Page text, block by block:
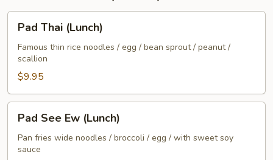
Thai
(Lunch)
Pad Thai (Lunch)
Famous thin rice noodles / egg / bean sprout / peanut /
scallion
$9.95
See
Ew
(Lunch)
Pad See Ew (Lunch)
Pan fries wide noodles / broccoli / egg / with sweet soy
sauce